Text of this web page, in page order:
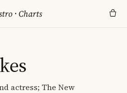
·Charts
actress; The New